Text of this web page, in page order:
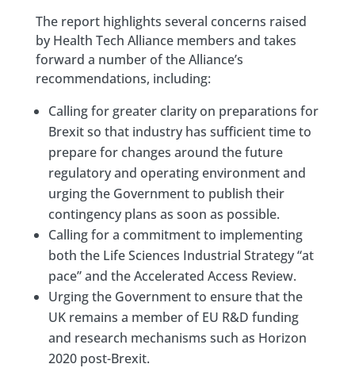
The report highlights several concerns raised
by Health Tech Alliance members and takes
forward a number of the Alliance’s
recommendations, including:
Calling for greater clarity on preparations for
Brexit so that industry has sufficient time to
prepare for changes around the future
regulatory and operating environment and
urging the Government to publish their
contingency plans as soon as possible.
Calling for a commitment to implementing
both the Life Sciences Industrial Strategy “at
pace” and the Accelerated Access Review.
Urging the Government to ensure that the
UK remains a member of EU R&D funding
and research mechanisms such as Horizon
2020 post-Brexit.